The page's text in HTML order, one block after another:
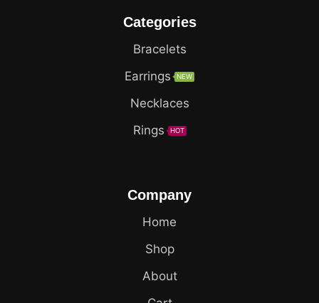
Categories
Bracelets
Earrings
NEW
Necklaces
Rings
HOT
Company
Home
Shop
About